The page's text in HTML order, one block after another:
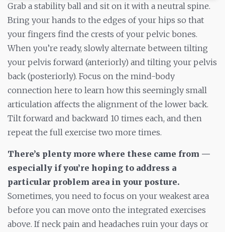
Grab a stability ball and sit on it with a neutral spine.
Bring your hands to the edges of your hips so that
your fingers find the crests of your pelvic bones.
When you’re ready, slowly alternate between tilting
your pelvis forward (anteriorly) and tilting your pelvis
back (posteriorly). Focus on the mind-body
connection here to learn how this seemingly small
articulation affects the alignment of the lower back.
Tilt forward and backward 10 times each, and then
repeat the full exercise two more times.
There’s plenty more where these came from —
especially if you’re hoping to address a
particular problem area in your posture.
Sometimes, you need to focus on your weakest area
before you can move onto the integrated exercises
above. If neck pain and headaches ruin your days or